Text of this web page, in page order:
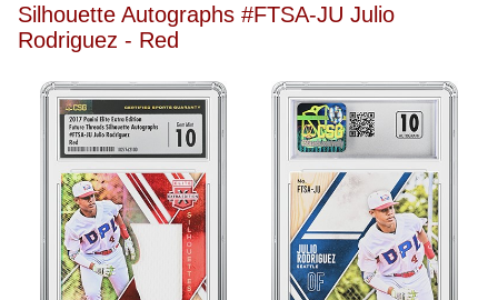
Silhouette Autographs #FTSA-JU Julio
Rodriguez - Red